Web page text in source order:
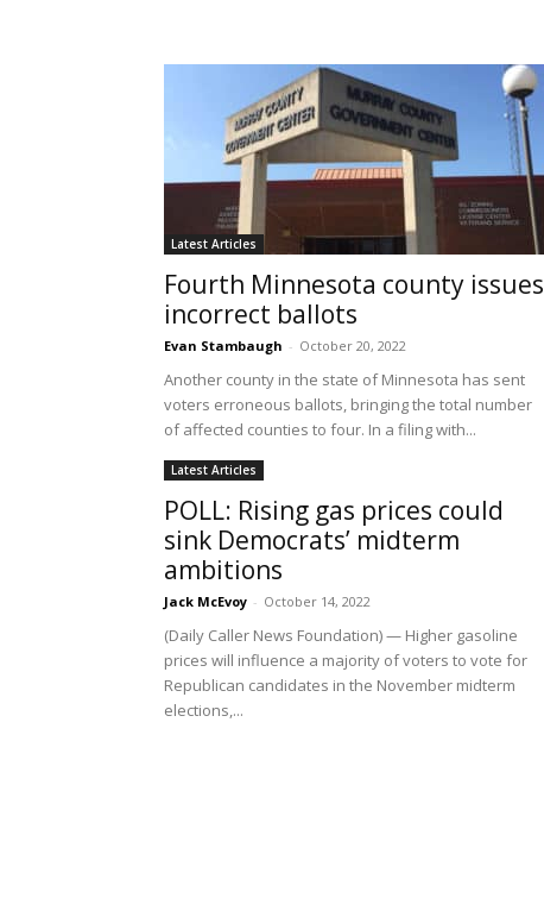
Latest Articles
Fourth Minnesota county issues
incorrect ballots
Evan Stambaugh - October 20, 2022
Another county in the state of Minnesota has sent
voters erroneous ballots, bringing the total number
of affected counties to four. In a filing with...
Latest Articles
POLL: Rising gas prices could
sink Democrats’ midterm
ambitions
Jack McEvoy - October 14, 2022
(Daily Caller News Foundation) — Higher gasoline
prices will influence a majority of voters to vote for
Republican candidates in the November midterm
elections,...